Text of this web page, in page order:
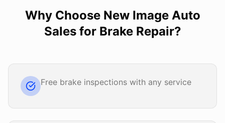
Why Choose New Image Auto
Salesfor Brake Repair?
Free brake inspections with any service